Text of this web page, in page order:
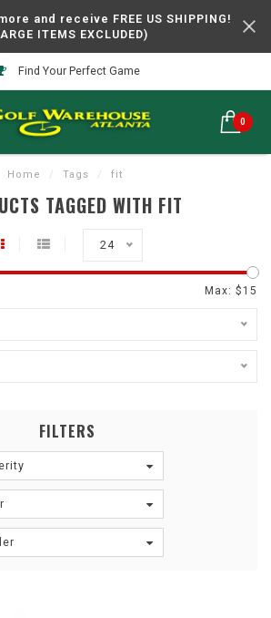
and receive FREE US SHIPPING!
ITEMS EXCLUDED)
Find Your Perfect Game
0
Home / Tags / fit
TAGGED WITH FIT
24
Max: $ 15
FILTERS